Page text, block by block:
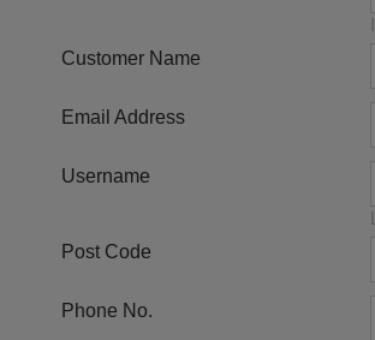
Customer Name
Email Address
Username
Post Code
Phone No.